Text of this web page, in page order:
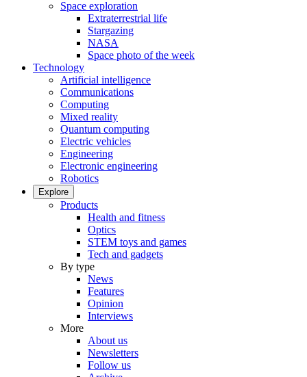
Space exploration
Extraterrestrial life
Stargazing
NASA
Space photo of the week
Technology
Artificial intelligence
Communications
Computing
Mixed reality
Quantum computing
Electric vehicles
Engineering
Electronic engineering
Robotics
Explore
Products
Health and fitness
Optics
STEM toys and games
Tech and gadgets
By type
News
Features
Opinion
Interviews
More
About us
Newsletters
Follow us